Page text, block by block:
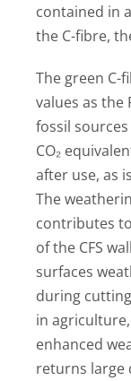
contained in
the C-fibre,
The green C-
values as the
fossil
CO₂
after use, as
The
contributes
of the CFS
surfaces
during
in
enhanced
returns large